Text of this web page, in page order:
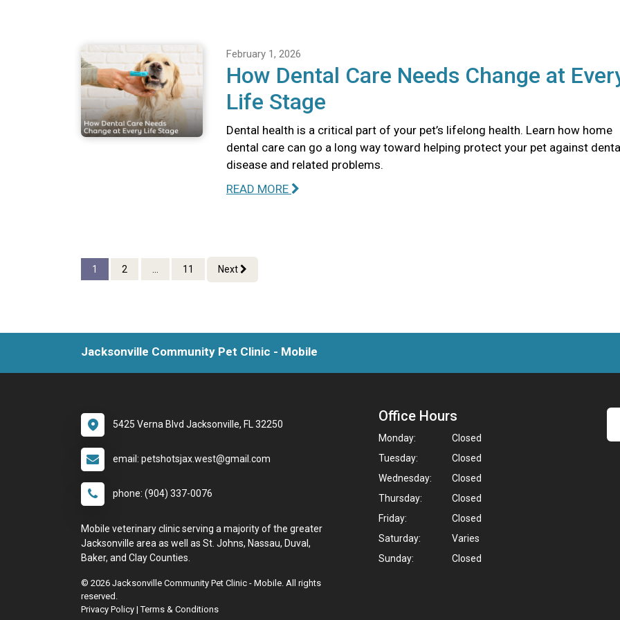
February 1, 2026
How Dental Care Needs Change at
Life Stage
Dental health is a critical part of your pet’s lifelong health. Learn how home
dental care can go a long way toward helping protect your pet against
disease and related problems.
READ MORE
1 2 11 Next
Jacksonville Community Pet Clinic - Mobile
5425 Verna Blvd Jacksonville, FL 32250
email: petshotsjax.west@gmail.com
phone: (904) 337-0076
Mobile veterinary clinic serving a majority of the greater
Jacksonville area as well as St. Johns, Nassau, Duval,
Baker, and Clay Counties.
Office Hours
Monday:
Closed
Tuesday:
Closed
Wednesday:
Closed
Thursday:
Closed
Friday:
Closed
Saturday:
Varies
Sunday:
Closed
© 2026 Jacksonville Community Pet Clinic - Mobile. All rights
reserved.
Privacy Policy |Terms & Conditions